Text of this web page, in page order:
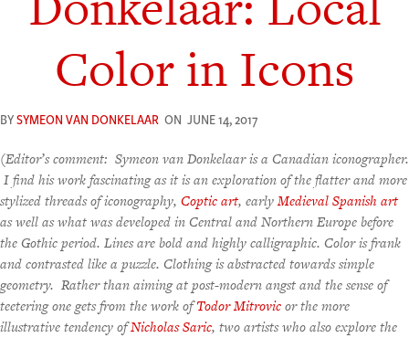
Color in Icons
BYSYMEON VAN DONKELAAR ON JUNE 14, 2017
(Editor’s comment: Symeon van Donkelaar is a Canadian iconographer.
I find his work fascinating as it is an exploration of the flatter and more
stylized threads of iconography, Coptic art, earlyMedieval Spanish art
as well as what was developed in Central and Northern Europe before
the Gothic period. Lines are bold and highly calligraphic. Color is frank
and contrasted like a puzzle. Clothing is abstracted towards simple
geometry. Rather than aiming at post-modern angst and the sense of
teetering one gets from the work ofTodor Mitrovicor the more
illustrative tendency ofNicholas Saric, two artists who also explore the